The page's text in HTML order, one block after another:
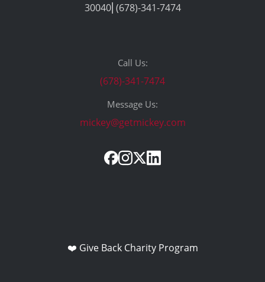
30040⎢(678)-341-7474
Call Us:
(678)-341-7474
Message Us:
mickey@getmickey.com
❤️ Give Back Charity Program